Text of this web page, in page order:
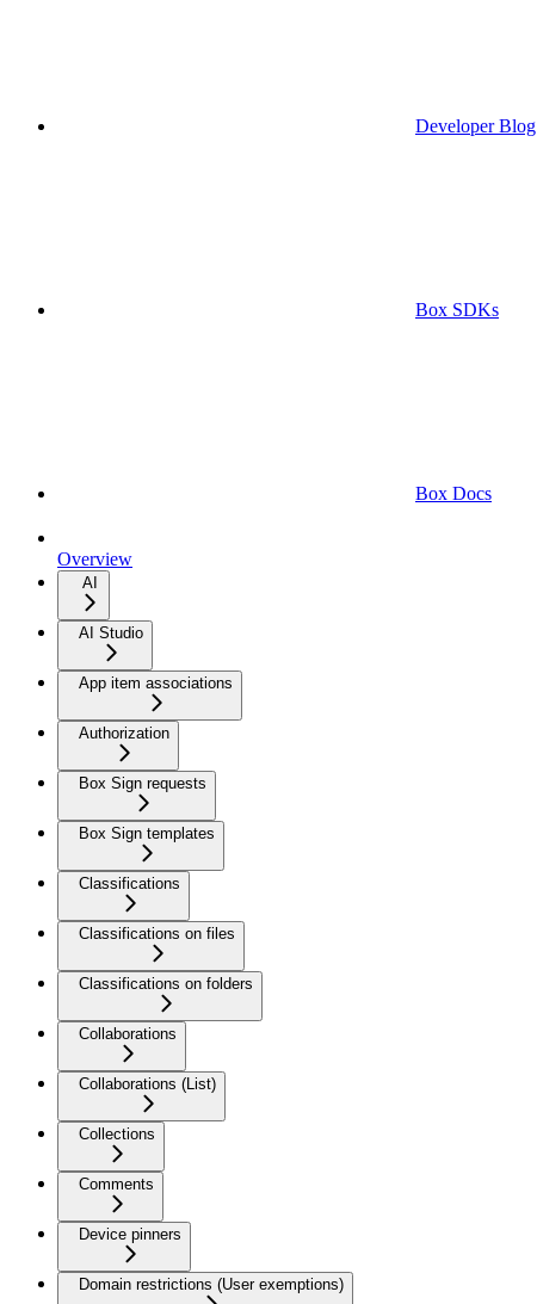
Developer Blog
Box SDKs
Box Docs
Overview
AI
AI Studio
App item associations
Authorization
Box Sign requests
Box Sign templates
Classifications
Classifications on files
Classifications on folders
Collaborations
Collaborations (List)
Collections
Comments
Device pinners
Domain restrictions (User exemptions)